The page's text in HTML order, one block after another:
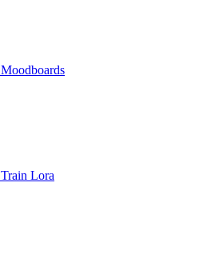
Moodboards
Train Lora